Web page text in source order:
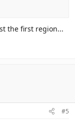
the first region...
#5